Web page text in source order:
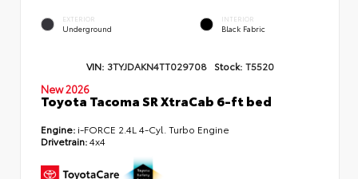
EXTERIOR
Underground
INTERIOR
Black Fabric
VIN: 3TYJDAKN4TT029708 Stock: T5520
New 2026
Toyota Tacoma SR XtraCab 6-ft bed
Engine: i-FORCE 2.4L 4-Cyl. Turbo Engine
Drivetrain:4x4